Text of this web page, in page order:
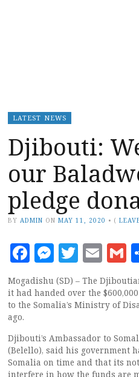
LATEST NEWS
Djibouti:
our
pledge
BY ADMIN ON MAY 11, 2020 • (
Facebook
Mogadishu (SD) – The
it had handed over the
to the Somalia’s Ministry of
ago.
Djibouti’s Ambassador to
(Belello), said his government
Somalia on time and that its
interfere in how the funds are